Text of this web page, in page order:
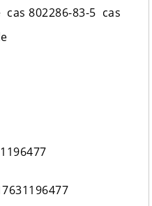
802286-83-5 cas